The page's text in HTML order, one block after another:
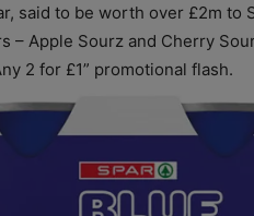
said to be worth over £2m to
– Apple Sourz and Cherry
2 for £1” promotional flash.